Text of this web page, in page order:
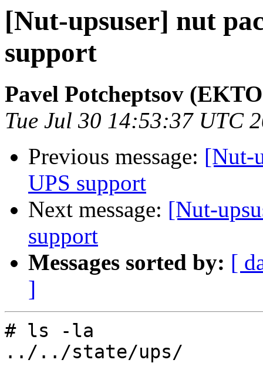
[Nut-upsuser] nut
support
Pavel Potcheptsov
Tue Jul 30 14:53:37 UTC
Previous message: [Nut-
UPS support
Next message: [Nut-
support
Messages sorted by: [
]
# ls -la
../../state/ups/